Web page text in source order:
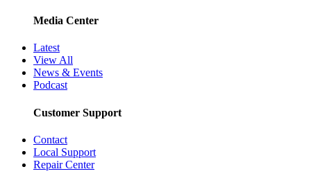
Media Center
Latest
View All
News & Events
Podcast
Customer Support
Contact
Local Support
Repair Center